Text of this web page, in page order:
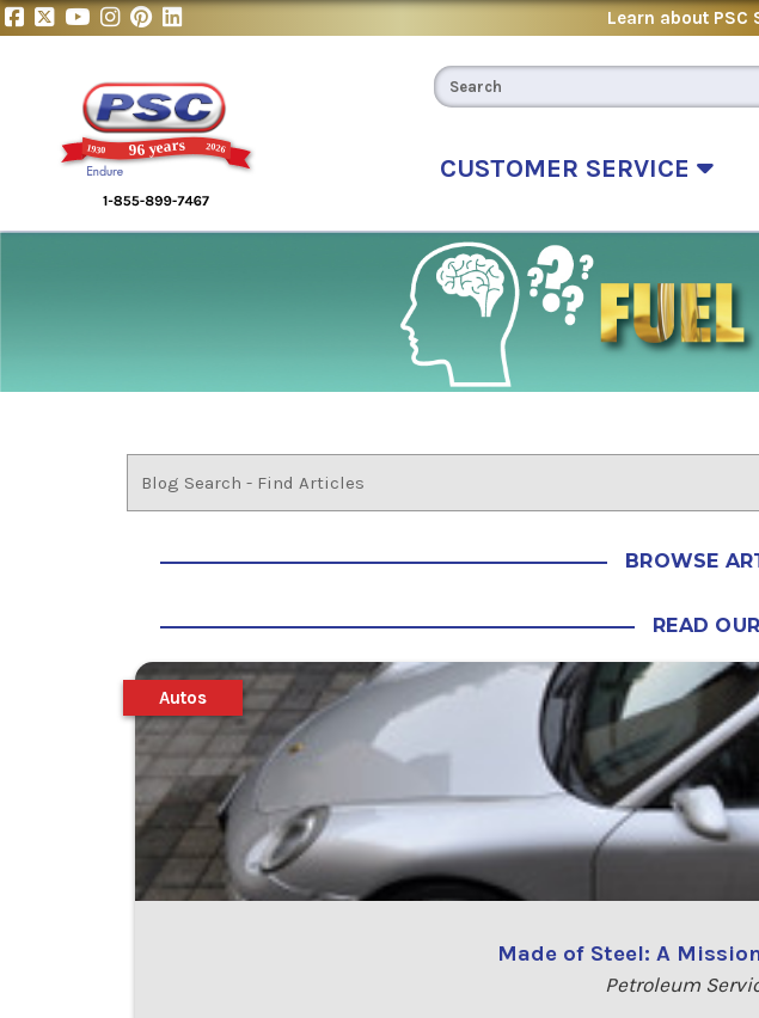
Learn about PSC
CUSTOMER SERVICE
BROWSE
READ
Made of Steel: A
Petroleum
Autos